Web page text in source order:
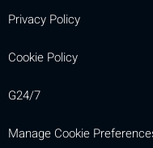
Privacy Policy
Cookie Policy
G24/7
Manage Cookie